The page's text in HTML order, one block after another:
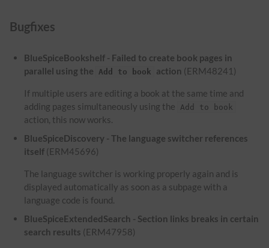
Bugfixes
BlueSpiceBookshelf - Failed to create book pages in
parallel using the
Add to book action (ERM48241)
If multiple users are editing a book at the same time and
adding pages simultaneously using the
Add to book
action, this now works.
BlueSpiceDiscovery - The language switcher references
itself (ERM45696)
The language switcher is working properly again and is
displayed automatically as soon as a subpage with a
language code is found.
BlueSpiceExtendedSearch - Section links breaks in certain
search results (ERM47958)